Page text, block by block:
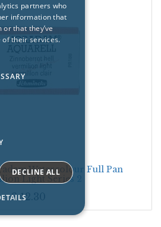
Watercolour Full Pan
Light Series 2
£12.30
partners who
information that
or that they’ve
their services.
DECLINE ALL